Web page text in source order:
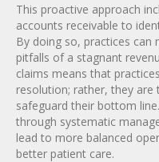
This proactive approach
accounts receivable to
By doing so, practices can
pitfalls of a stagnant
claims means that
resolution; rather, they are
safeguard their bottom
through systematic
lead to more balanced
better patient care.